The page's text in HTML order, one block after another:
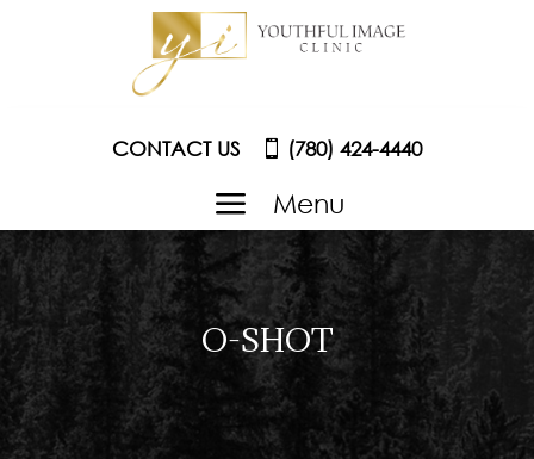
CONTACT US (780) 424-4440
a Menu
O-SHOT